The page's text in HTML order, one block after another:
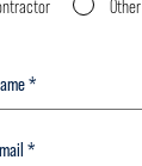
Other